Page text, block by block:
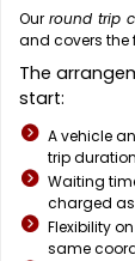
Our round trip
and covers the
The
start:
A vehicle
trip duration
Waiting
charged
Flexibility
same